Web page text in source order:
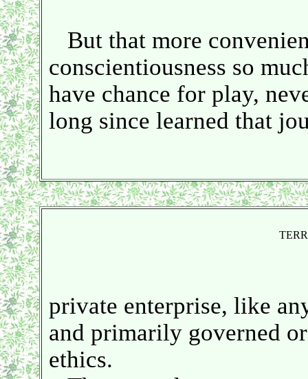
But that more
conscientiousness so
have chance for play,
long since learned that
private enterprise, like
and primarily governed
ethics.